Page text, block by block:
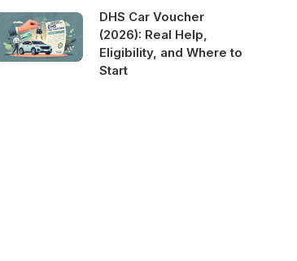
DHS Car Voucher
(2026): Real Help,
Eligibility, and Where to
Start